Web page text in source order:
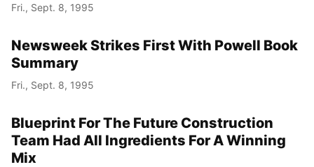
Fri., Sept. 8, 1995
Newsweek Strikes First With Powell Book
Summary
Fri., Sept. 8, 1995
Blueprint For The Future Construction
Team Had All Ingredients For A Winning
Mix